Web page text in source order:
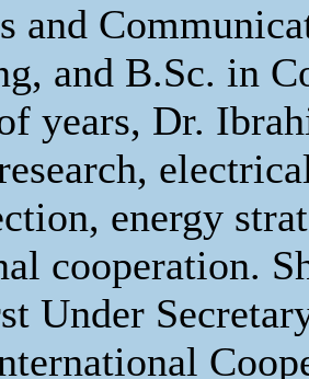
and
and B.Sc. in
years, Dr.
energy
cooperation.
Under